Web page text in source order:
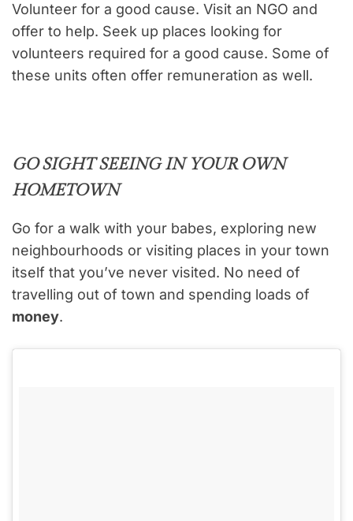
Volunteer for a good cause. Visit an NGO and
offer to help. Seek up places looking for
volunteers required for a good cause. Some of
these units often offer remuneration as well.
GO SIGHT SEEING IN YOUR OWN
HOMETOWN
Go for a walk with your babes, exploring new
neighbourhoods or visiting places in your town
itself that you’ve never visited. No need of
travelling out of town and spending loads of
money.